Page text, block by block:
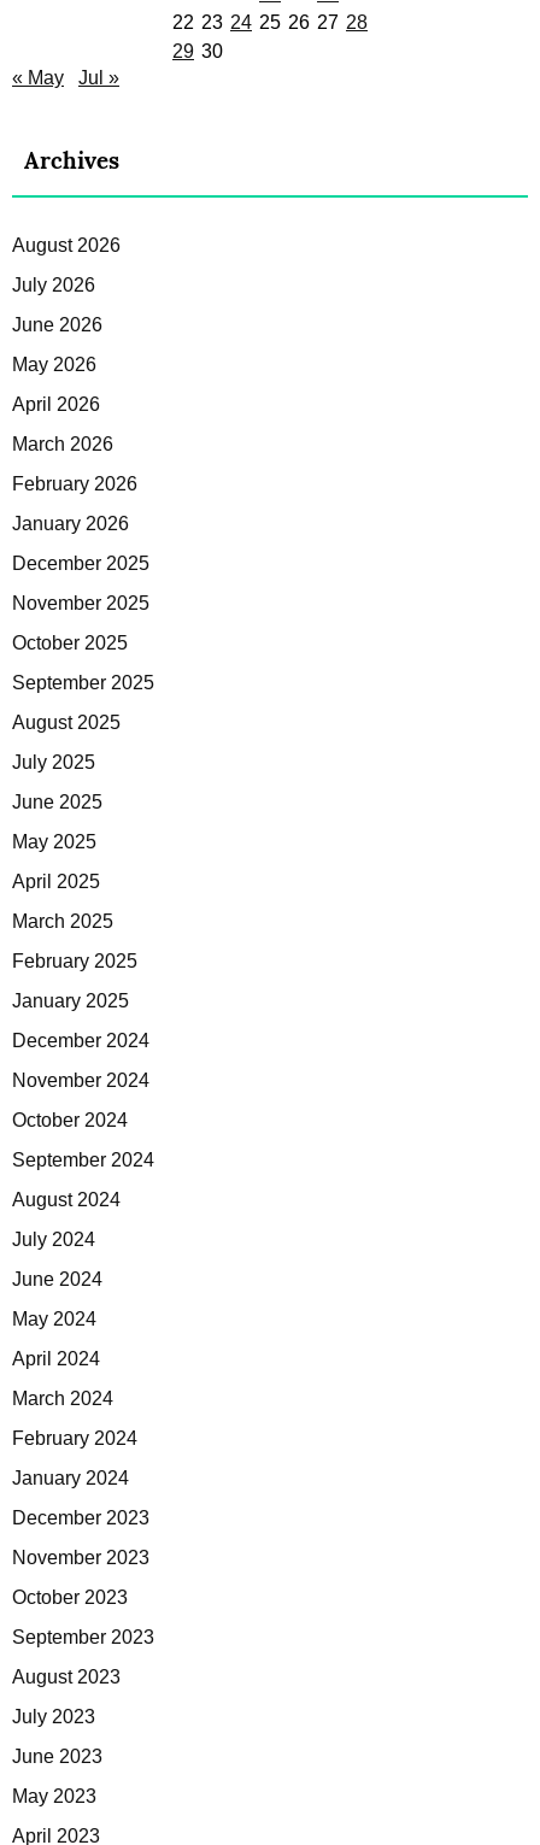
22 23 24 25 26 27 28
29 30
« May
Jul »
Archives
August 2026
July 2026
June 2026
May 2026
April 2026
March 2026
February 2026
January 2026
December 2025
November 2025
October 2025
September 2025
August 2025
July 2025
June 2025
May 2025
April 2025
March 2025
February 2025
January 2025
December 2024
November 2024
October 2024
September 2024
August 2024
July 2024
June 2024
May 2024
April 2024
March 2024
February 2024
January 2024
December 2023
November 2023
October 2023
September 2023
August 2023
July 2023
June 2023
May 2023
April 2023